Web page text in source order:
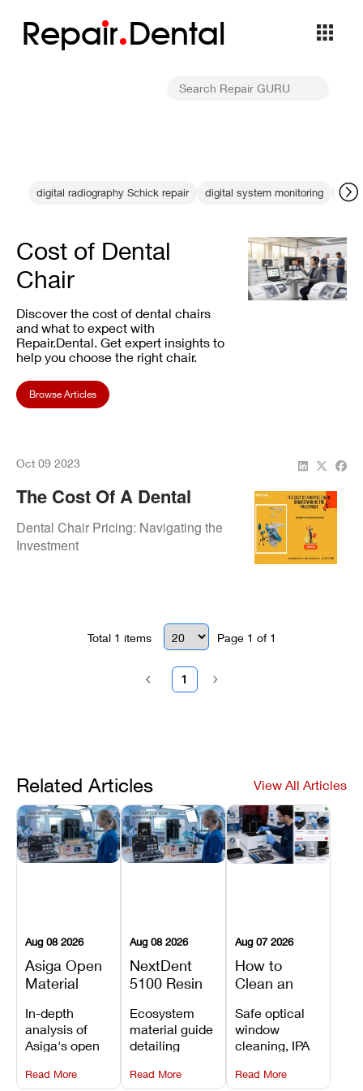
Repair Dental
digital radiography Schick repair digital system monitoring
Cost of Dental
Chair
Discover the cost of dental chairs
and what to expect with
Repair.Dental. Get expert insights to
help you choose the right chair.
Browse Articles
Oct 09 2023
The Cost Of A Dental
Chair: Understanding The
Investment
Dental Chair Pricing: Navigating the
Investment
Total 1 items Page 1 of 1
1
Related Articles View All Articles
Aug 08 2026
Asiga Open
Material
Explained:
Compatible
Resins,
Benefits, and
In-depth
analysis of
Asiga's open
architecture,
Read More
Aug 08 2026
NextDent
5100 Resin
Guide:
Which
Dental
Resins Can
Ecosystem
material guide
detailing
NextDent resin
Read More
Aug 07 2026
How to
Clean an
3D Printer:
Safe
Maintenance
Steps and
Safe optical
window
cleaning, IPA
flush routines,
Read More